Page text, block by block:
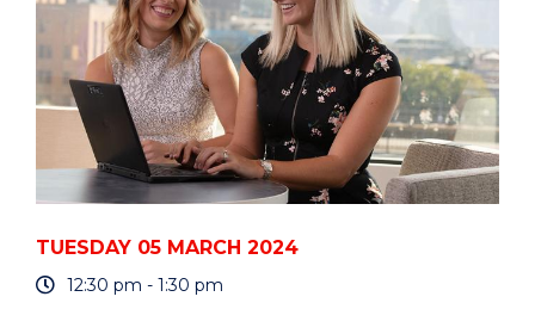
TUESDAY 05 MARCH 2024
12:30 pm - 1:30 pm